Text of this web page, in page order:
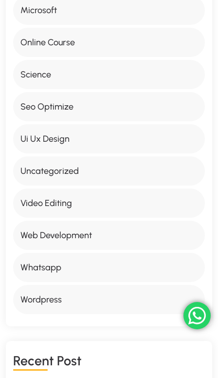
Microsoft
Online Course
Science
Seo Optimize
Ui Ux Design
Uncategorized
Video Editing
Web Development
Whatsapp
Wordpress
RECENT POST